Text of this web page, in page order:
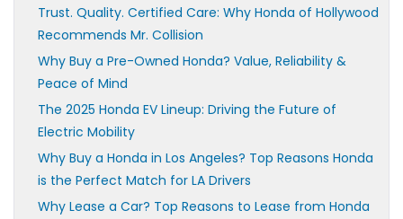
Trust. Quality. Certified Care: Why Honda of Hollywood
Recommends Mr. Collision
Why Buy a Pre-Owned Honda? Value, Reliability &
Peace of Mind
The 2025 Honda EV Lineup: Driving the Future of
Electric Mobility
Why Buy a Honda in Los Angeles? Top Reasons Honda
is the Perfect Match for LA Drivers
Why Lease a Car? Top Reasons to Lease from Honda